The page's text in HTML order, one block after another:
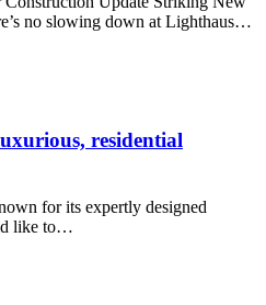
no slowing down at Lighthaus…
residential
for its expertly designed
like to…